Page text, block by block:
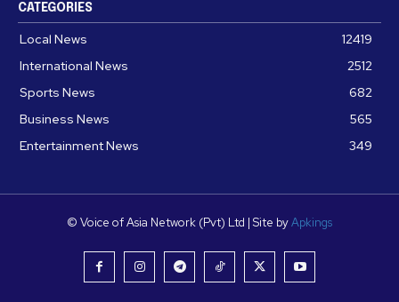
CATEGORIES
Local News
12419
International News
2512
Sports News
682
Business News
565
Entertainment News
349
© Voice of Asia Network (Pvt) Ltd | Site byApkings